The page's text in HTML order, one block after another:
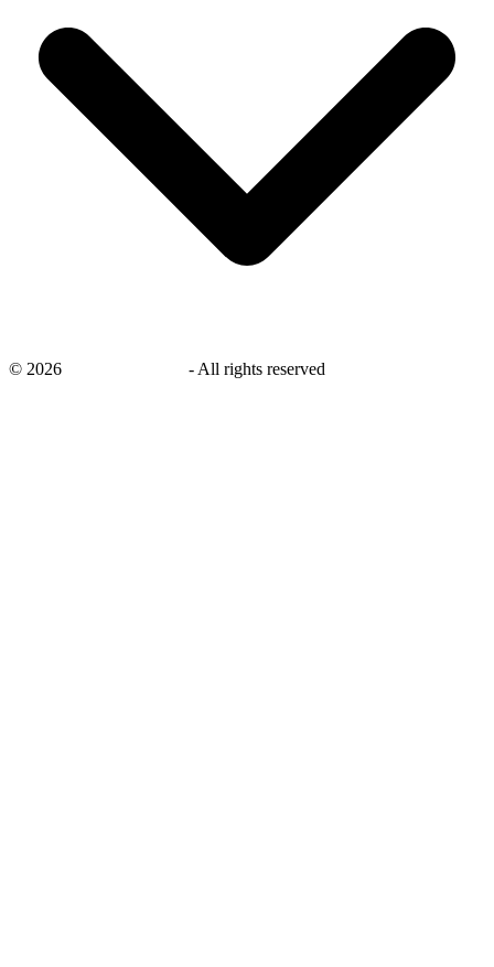
© 2026 - All rights reserved